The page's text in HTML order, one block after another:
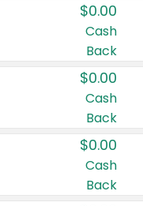
$0.00
Cash
Back
$0.00
Cash
Back
$0.00
Cash
Back